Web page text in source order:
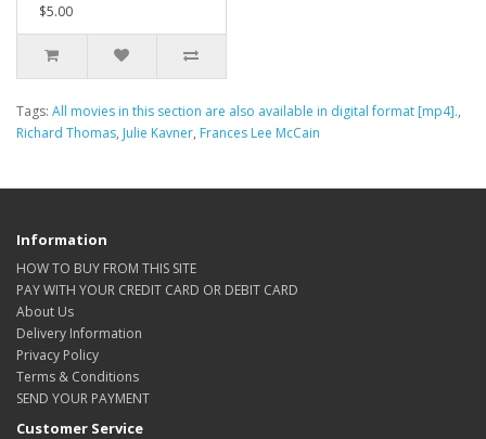
$5.00
Tags: All movies in this section are also available in digital format [mp4].,
Richard Thomas, Julie Kavner, Frances Lee McCain
Information
HOW TO BUY FROM THIS SITE
PAY WITH YOUR CREDIT CARD OR DEBIT CARD
About Us
Delivery Information
Privacy Policy
Terms & Conditions
SEND YOUR PAYMENT
Customer Service